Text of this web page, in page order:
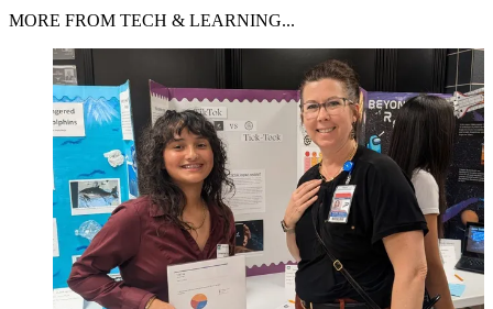
MORE FROM TECH & LEARNING...